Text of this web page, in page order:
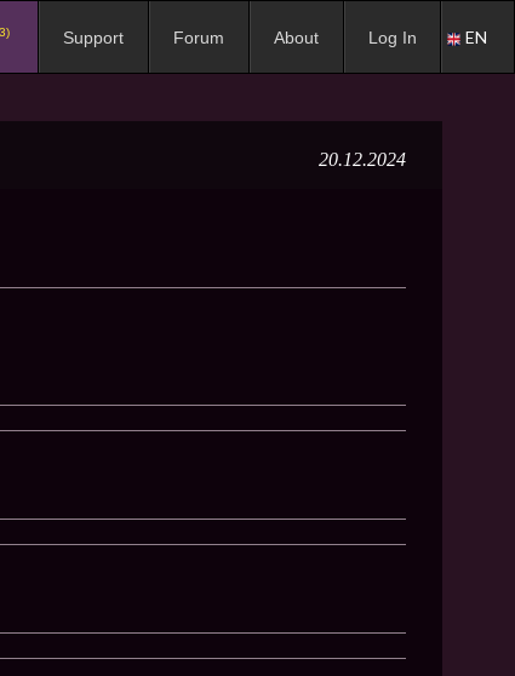
Support Forum About Log In EN
20.12.2024